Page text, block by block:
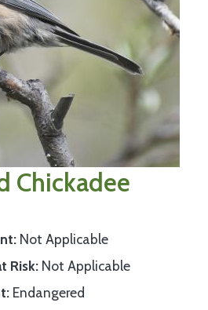
Chickadee
Not Applicable
Risk Not Applicable
Endangered